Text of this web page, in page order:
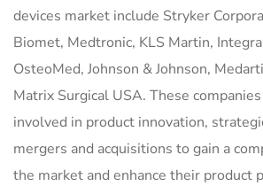
devices market include Stryker
Biomet, Medtronic, KLS Martin,
OsteoMed, Johnson & Johnson,
Matrix Surgical USA. These
involved in product innovation,
mergers and acquisitions to gain a
the market and enhance their product